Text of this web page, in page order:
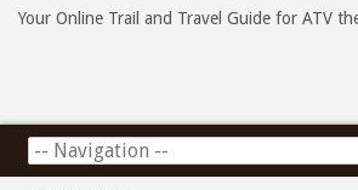
Your Online Trail and Travel Guide for ATV